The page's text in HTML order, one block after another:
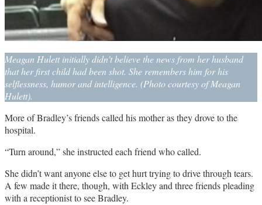
Meagan Hulett initially didn’t believe the news from her husband
that her first child had been shot. She remembers him for his
selflessness, humor and intelligence. (Photo courtesy of Meagan
Hulett).
More of Bradley’s friends called his mother as they drove to the
hospital.
“Turn around,” she instructed each friend who called.
She didn’t want anyone else to get hurt trying to drive through tears.
A few made it there, though, with Eckley and three friends pleading
with a receptionist to see Bradley.